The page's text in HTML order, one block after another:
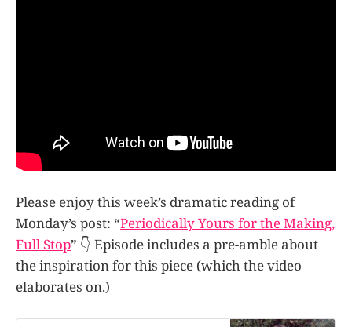
Please enjoy this week’s dramatic reading of
Monday’s post: “Periodically Yours for the Making,
Full Stop” 👇 Episode includes a pre-amble about
the inspiration for this piece (which the video
elaborates on.)